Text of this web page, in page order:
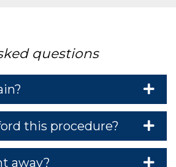
questions
this procedure?
away?